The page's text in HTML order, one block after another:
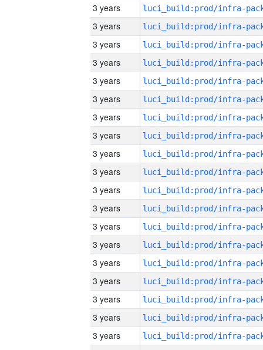
3 years
3 years
3 years
3 years
3 years
3 years
3 years
3 years
3 years
3 years
3 years
3 years
3 years
3 years
3 years
3 years
3 years
3 years
3 years